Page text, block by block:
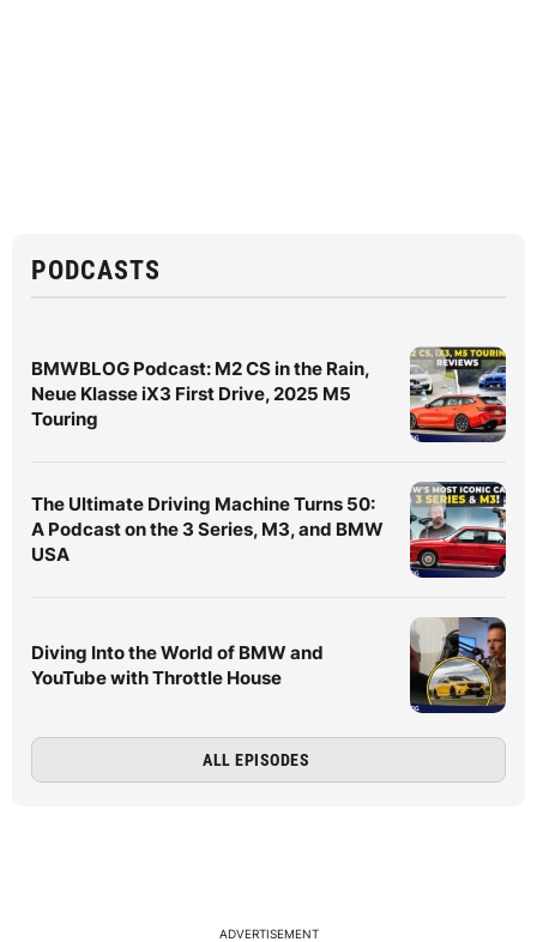
PODCASTS
BMWBLOG Podcast: M2 CS in the Rain,
Neue Klasse iX3 First Drive, 2025 M5
Touring
The Ultimate Driving Machine Turns 50:
A Podcast on the 3 Series, M3, and BMW
USA
Diving Into the World of BMW and
YouTube with Throttle House
ALL EPISODES
ADVERTISEMENT